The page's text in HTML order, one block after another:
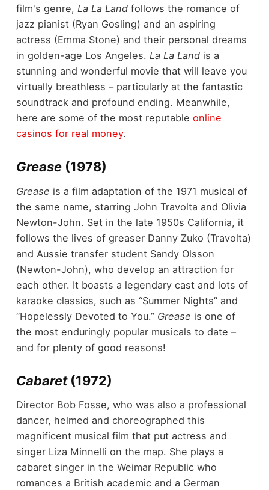
film's genre, La La Landfollows the romance of
jazz pianist (Ryan Gosling) and an aspiring
actress (Emma Stone) and their personal dreams
in golden-age Los Angeles. La La Landis a
stunning and wonderful movie that will leave you
virtually breathless – particularly at the fantastic
soundtrack and profound ending. Meanwhile,
here are some of the most reputable online
casinos for real money.
Grease (1978)
Grease is a film adaptation of the 1971 musical of
the same name, starring John Travolta and Olivia
Newton-John. Set in the late 1950s California, it
follows the lives of greaser Danny Zuko (Travolta)
and Aussie transfer student Sandy Olsson
(Newton-John), who develop an attraction for
each other. It boasts a legendary cast and lots of
karaoke classics, such as “Summer Nights” and
“Hopelessly Devoted to You.” Grease is one of
the most enduringly popular musicals to date –
and for plenty of good reasons!
Cabaret(1972)
Director Bob Fosse, who was also a professional
dancer, helmed and choreographed this
magnificent musical film that put actress and
singer Liza Minnelli on the map. She plays a
cabaret singer in the Weimar Republic who
romances a British academic and a German